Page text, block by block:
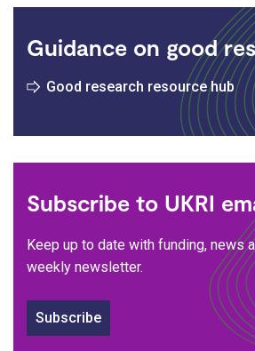
Guidance on good
Good research resource hub
Subscribe to UKRI
Keep up to date with funding, news
weekly newsletter.
Subscribe